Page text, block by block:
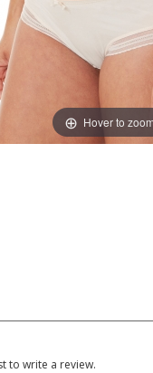
Hover to zoom
to write a review.